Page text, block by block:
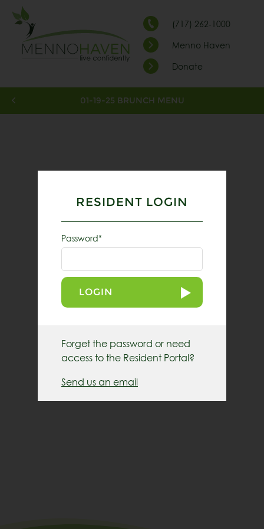
(717) 262-1000
Menno Haven
Donate
01-19-25 BRUNCH MENU
RESIDENT LOGIN
Password*
LOGIN
Forget the password or need
access to the Resident Portal?
Send us an email